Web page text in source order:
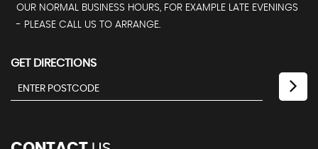
OUR NORMAL BUSINESS HOURS, FOR EXAMPLE LATE EVENINGS
- PLEASE CALL US TO ARRANGE.
GET DIRECTIONS